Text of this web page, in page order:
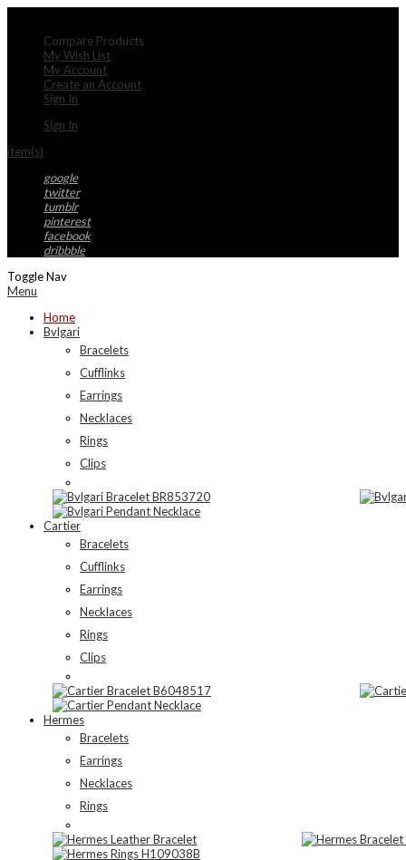
Compare Products
My Wish List
My Account
Create an Account
Sign In
Sign In
item(s)
google
twitter
tumblr
pinterest
facebook
dribbble
Toggle Nav
Menu
Home
Bvlgari
Bracelets
Cufflinks
Earrings
Necklaces
Rings
Clips
Cartier
Bracelets
Cufflinks
Earrings
Necklaces
Rings
Clips
Hermes
Bracelets
Earrings
Necklaces
Rings